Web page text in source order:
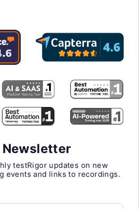
Newsletter
testRigor updates on new
events and links to recordings.